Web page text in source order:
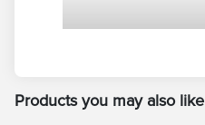
Products you may also like